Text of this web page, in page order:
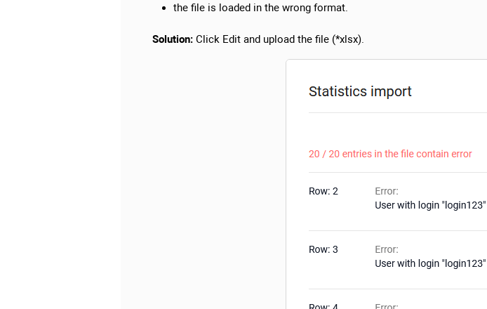
the file is loaded in the wrong format.
Solution: Click Edit and upload the file (*xlsx).